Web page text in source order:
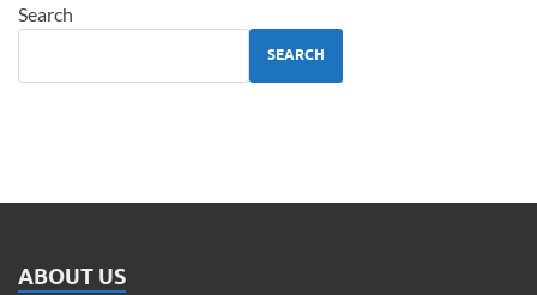
Search
SEARCH
ABOUT US